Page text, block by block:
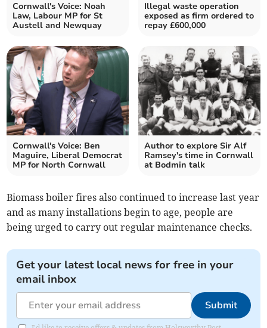
Cornwall's Voice: Noah
Law, Labour MP for St
Austell and Newquay
Illegal waste operation
exposed as firm ordered to
repay £600,000
Cornwall's Voice: Ben
Maguire, Liberal Democrat
MP for North Cornwall
Author to explore Sir Alf
Ramsey's time in Cornwall
at Bodmin talk
Biomass boiler fires also continued to increase last year
and as many installations begin to age, people are
being urged to carry out regular maintenance checks.
Get your latest local news for free in your
email inbox
Submit